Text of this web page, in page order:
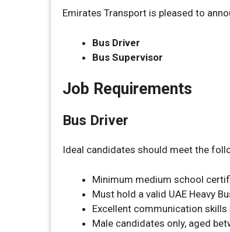
Emirates Transport is pleased to
Bus Driver
Bus Supervisor
Job Requirements
Bus Driver
Ideal candidates should meet the
Minimum medium school
Must hold a valid UAE Heavy
Excellent communication
Male candidates only, aged